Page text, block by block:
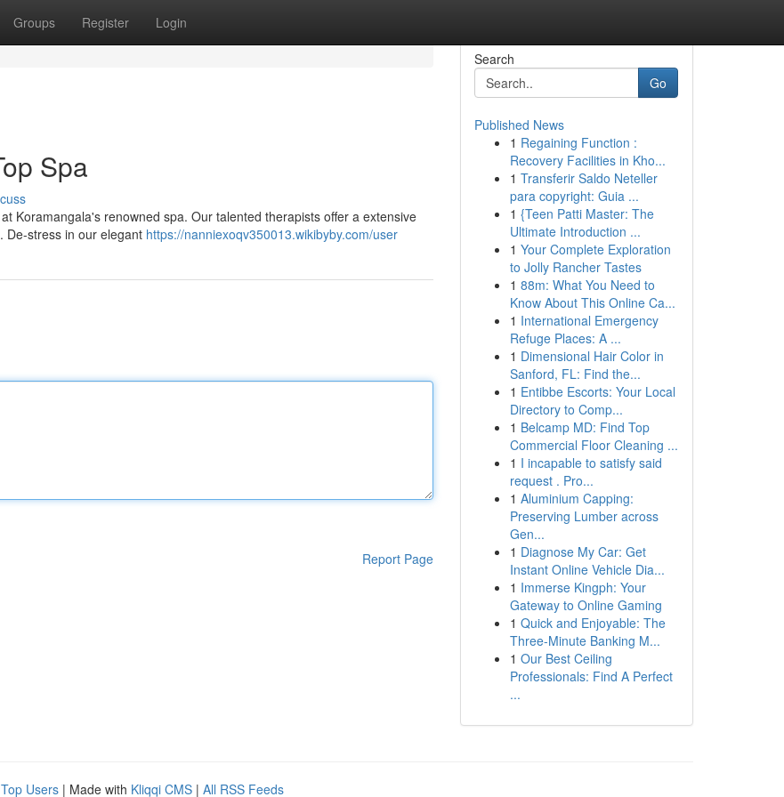
Groups Register Login
Spa
Koramangala's renowned spa. Our talented therapists offer a extensive
De-stress in our elegant https://nanniexoqv350013.wikibyby.com/user
Report Page
Search
Go
Published News
1 Regaining Function :
Recovery Facilities in Kho...
1 Transferir Saldo Neteller
para copyright: Guia ...
1 {Teen Patti Master: The
Ultimate Introduction ...
1 Your Complete Exploration
to Jolly Rancher Tastes
1 88m: What You Need to
Know About This Online Ca...
1 International Emergency
Refuge Places: A ...
1 Dimensional Hair Color in
Sanford, FL: Find the...
1 Entibbe Escorts: Your Local
Directory to Comp...
1 Belcamp MD: Find Top
Commercial Floor Cleaning ...
1 I incapable to satisfy said
request . Pro...
1 Aluminium Capping:
Preserving Lumber across
Gen...
1 Diagnose My Car: Get
Instant Online Vehicle Dia...
1 Immerse Kingph: Your
Gateway to Online Gaming
1 Quick and Enjoyable: The
Three-Minute Banking M...
1 Our Best Ceiling
Professionals: Find A Perfect
...
Top Users | Made with Kliqqi CMS | All RSS Feeds